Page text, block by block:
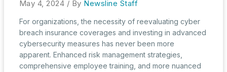
May 4, 2024 / By Newsline Staff
For organizations, the necessity of reevaluating cyber
breach insurance coverages and investing in advanced
cybersecurity measures has never been more
apparent. Enhanced risk management strategies,
comprehensive employee training, and more nuanced